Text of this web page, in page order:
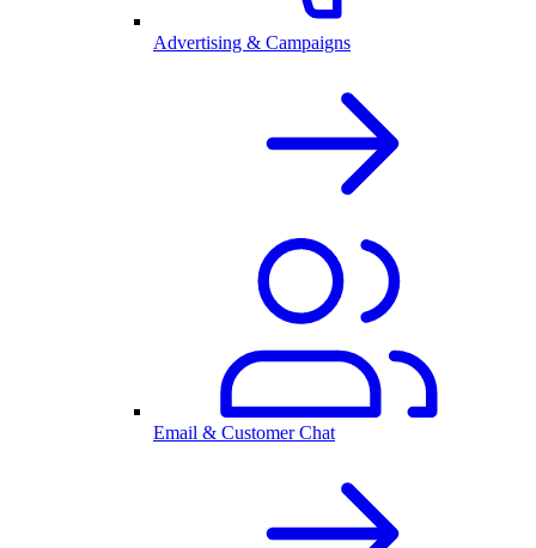
Advertising & Campaigns
Email & Customer Chat